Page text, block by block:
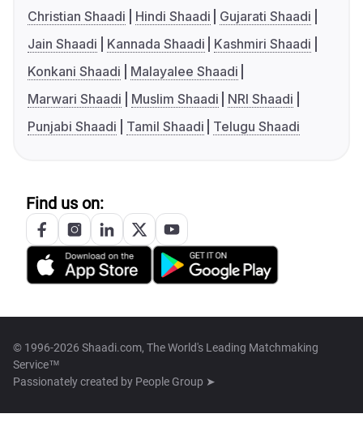
Christian Shaadi
Hindi Shaadi
Gujarati Shaadi
Jain Shaadi
Kannada Shaadi
Kashmiri Shaadi
Konkani Shaadi
Malayalee Shaadi
Marwari Shaadi
Muslim Shaadi
NRI Shaadi
Punjabi Shaadi
Tamil Shaadi Telugu Shaadi
Find us on:
© 1996-2026 Shaadi.com, The World's Leading Matchmaking
Service™
Passionately created by People Group ➤